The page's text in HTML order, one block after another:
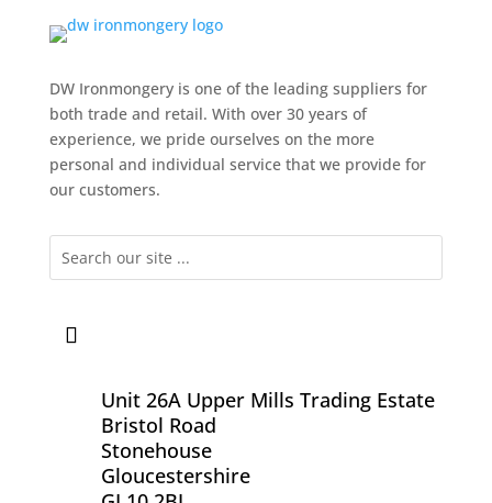
DW Ironmongery is one of the leading suppliers for
both trade and retail. With over 30 years of
experience, we pride ourselves on the more
personal and individual service that we provide for
our customers.
Unit 26A Upper Mills Trading Estate
Bristol Road
Stonehouse
Gloucestershire